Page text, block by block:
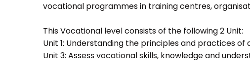
vocational programmes in training centres,
This Vocational level consists of the following 2 Unit:
Unit 1: Understanding the principles and practices of
Unit 3: Assess vocational skills, knowledge and